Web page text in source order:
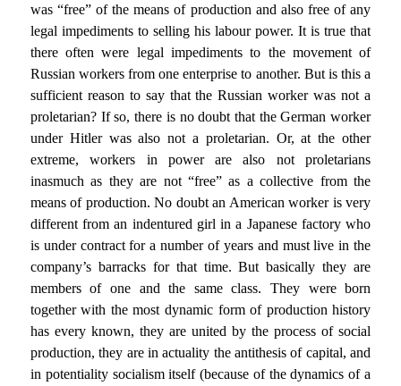
was “free” of the means of production and also free of any
legal impediments to selling his labour power. It is true that
there often were legal impediments to the movement of
Russian workers from one enterprise to another. But is this a
sufficient reason to say that the Russian worker was not a
proletarian? If so, there is no doubt that the German worker
under Hitler was also not a proletarian. Or, at the other
extreme, workers in power are also not proletarians
inasmuch as they are not “free” as a collective from the
means of production. No doubt an American worker is very
different from an indentured girl in a Japanese factory who
is under contract for a number of years and must live in the
company’s barracks for that time. But basically they are
members of one and the same class. They were born
together with the most dynamic form of production history
has every known, they are united by the process of social
production, they are in actuality the antithesis of capital, and
in potentiality socialism itself (because of the dynamics of a